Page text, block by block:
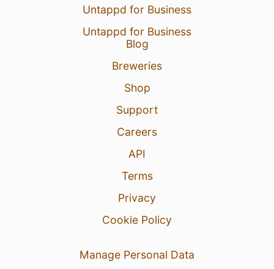
Untappd for Business
Untappd for Business
Blog
Breweries
Shop
Support
Careers
API
Terms
Privacy
Cookie Policy
Manage Personal Data